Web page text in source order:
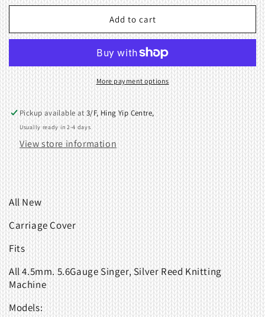
for
COVER
MACHINE
for
CARRIAGE
COVER
KNITTING
MACHINE
SK260
Add to cart
More payment options
Pickup available at3/F, Hing Yip Centre,
Usually ready in 2-4 days
View store information
All New
Carriage Cover
Fits
All 4.5mm. 5.6Gauge Singer, Silver Reed Knitting
Machine
Models: